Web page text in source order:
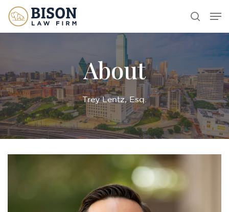
Skip
search
About
Trey Lentz, Esq.